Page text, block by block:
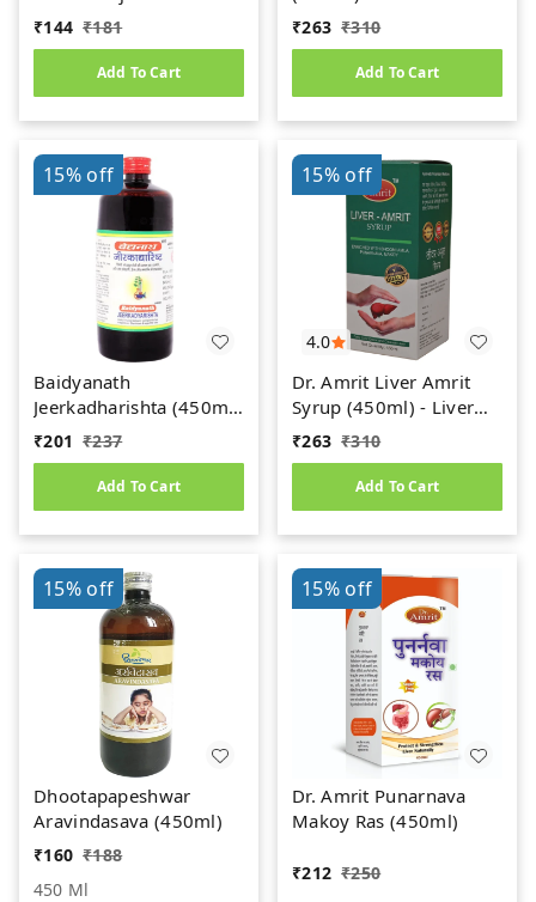
(450ml)
₹144 ₹181
Add To Cart
Uric Acid
₹263 ₹310
Add To Cart
15%off
Baidyanath
Jeerkadharishta (450ml)
(Jeerakadyarishta)
₹201 ₹237
Add To Cart
4.0
15%off
Dr. Amrit Liver Amrit
Syrup (450ml) - Liver
Care
₹263 ₹310
Add To Cart
15%off
Dhootapapeshwar
Aravindasava (450ml)
₹160 ₹188
450 Ml
15%off
Dr. Amrit Punarnava
Makoy Ras (450ml)
₹212 ₹250